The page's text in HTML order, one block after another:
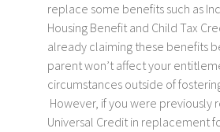
replace some benefits such as
Housing Benefit and Child Tax
already claiming these benefits
parent won’t affect your
circumstances outside of
However, if you were previously
Universal Credit in replacement